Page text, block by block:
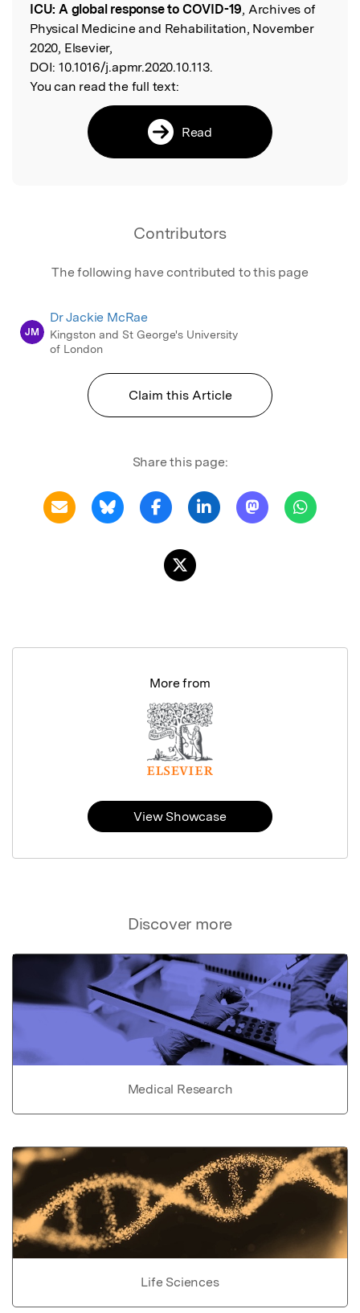
ICU: A global response to COVID-19, Archives of
Physical Medicine and Rehabilitation, November
2020, Elsevier,
DOI: 10.1016/j.apmr.2020.10.113.
You can read the full text:
Read
Contributors
The following have contributed to this page
JM
Dr Jackie McRae
Kingston and St George's University
of London
Claim this Article
Share this page:
Discover more
Medical Research
Life Sciences
More from
View Showcase